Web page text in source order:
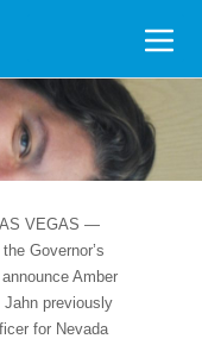
VEGAS —
Governor’s
Amber
Jahn previously
for Nevada